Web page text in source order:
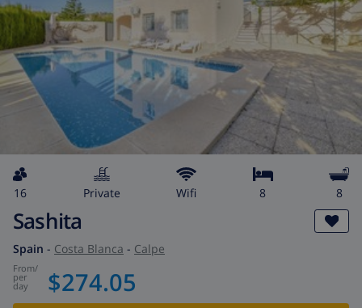
16 private wifi 8 8
Sashita
Spain - Costa Blanca - Calpe
from/
per
day $274.05